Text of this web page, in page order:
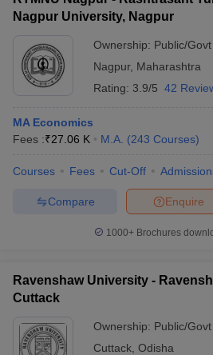
Nagpur University, Nagpur
Ownership: Public/Govt
Nagpur, Maharashtra
Rating: 3.9/5 42
MA Economics
Fees :₹27.06 K M.A. (243 Courses)
Courses Fees Cut-Off
Enquire
Compare
1000+Brochures
Ravenshaw University -
Cuttack
Ownership: Public/Govt
Cuttack Odisha